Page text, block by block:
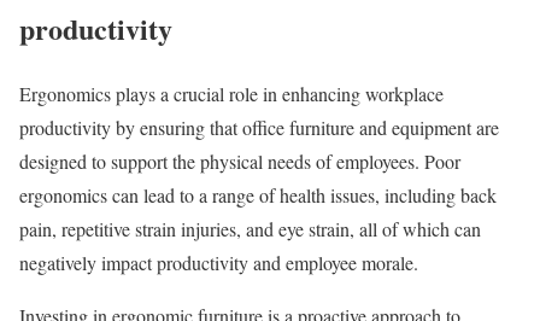
productivity
Ergonomics plays a crucial role in enhancing workplace
productivity by ensuring that office furniture and equipment are
designed to support the physical needs of employees. Poor
ergonomics can lead to a range of health issues, including back
pain, repetitive strain injuries, and eye strain, all of which can
negatively impact productivity and employee morale.